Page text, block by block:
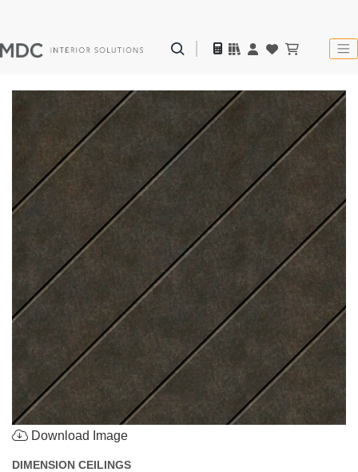
Download Image
DIMENSION CEILINGS